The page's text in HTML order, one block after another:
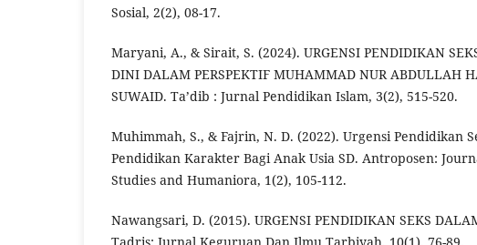
Sosial, 2(2), 08-17.
Maryani, A., & Sirait, S. (2024). URGENSI PENDIDIKAN
DINI DALAM PERSPEKTIF MUHAMMAD NUR ABDULLAH
SUWAID. Ta’dib : Jurnal Pendidikan Islam, 3(2), 515-520.
Muhimmah, S., & Fajrin, N. D. (2022). Urgensi Pendidikan
Pendidikan Karakter Bagi Anak Usia SD. Antroposen:
Studies and Humaniora, 1(2), 105-112.
Nawangsari, D. (2015). URGENSI PENDIDIKAN SEKS